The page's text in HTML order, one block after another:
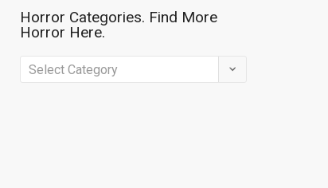
Horror Categories. Find More
Horror Here.
Horror